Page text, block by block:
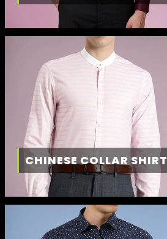
CHINESE COLLAR SHIRT